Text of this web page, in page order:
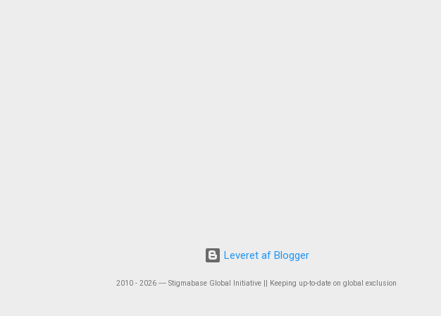
Leveret af Blogger
2010 - 2026 ― Stigmabase Global Initiative || Keeping up-to-date on global exclusion